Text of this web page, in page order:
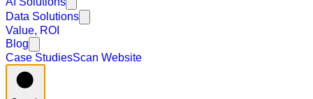
Data Solutions
Value, ROI
Blog
Case StudiesScan Website